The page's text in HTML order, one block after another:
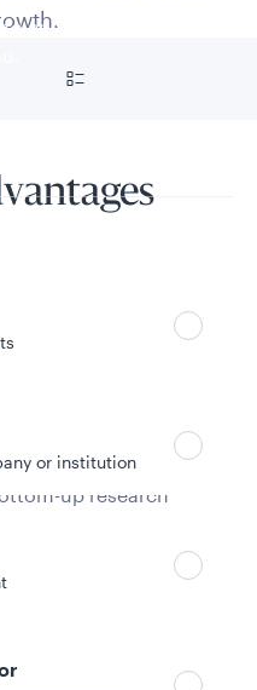
ensure the content
Can’t find your country?
or institution
that glean unique
up research
cap spectrum